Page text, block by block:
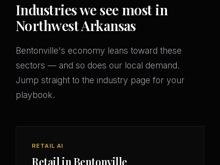
Industries we see most in
Northwest Arkansas
Bentonville's economy leans toward these
sectors — and so does our local demand.
Jump straight to the industry page for your
playbook.
RETAIL AI
Retail in Bentonville